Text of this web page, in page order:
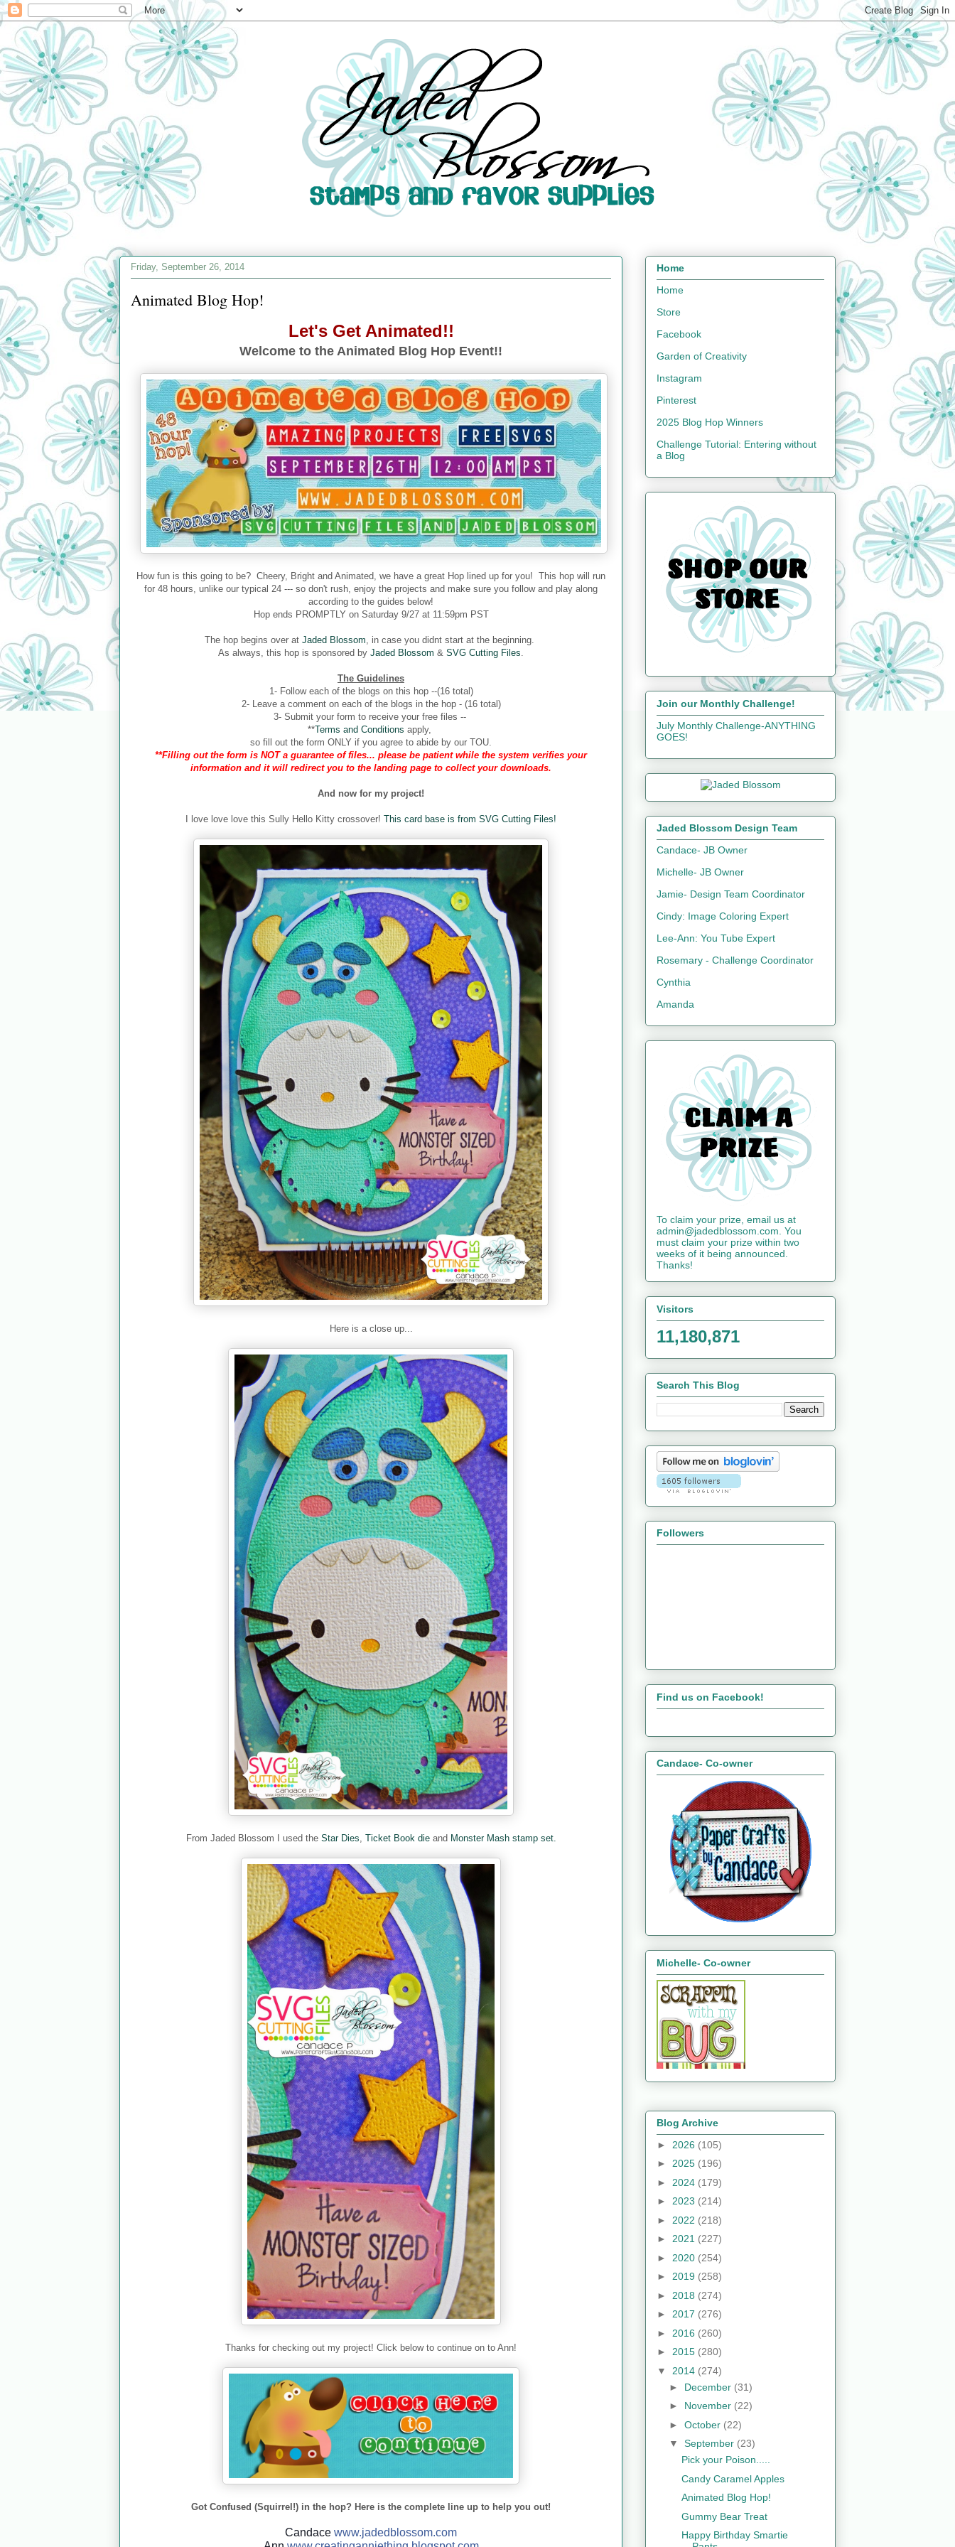
Friday, September 26, 2014
Animated Blog Hop!
Let's Get Animated!!
Welcome to the Animated Blog Hop Event!!
How fun is this going to be? Cheery, Bright and Animated, we have a great Hop lined up for you! This hop will run
for 48 hours, unlike our typical 24 --- so don't rush, enjoy the projects and make sure you follow and play along
according to the guides below!
Hop ends PROMPTLY on Saturday 9/27 at 11:59pm PST
The hop begins over at Jaded Blossom , in case you didnt start at the beginning.
As always, this hop is sponsored by Jaded Blossom & SVG Cutting Files
The Guidelines
1- Follow each of the blogs on this hop --(16 total)
2- Leave a comment on each of the blogs in the hop - (16 total)
3- Submit your form to receive your free files --
**Terms and Conditions apply,
so fill out the form ONLY if you agree to abide by our TOU.
**Filling out the form is NOT a guarantee of files... please be patient while the system verifies your
information and it will redirect you to the landing page to collect your downloads.
And now for my project!
I love love love this Sully Hello Kitty crossover! This card base is from SVG Cutting Files!
Here is a close up...
From Jaded Blossom I used the Star Dies Ticket Book dieand Monster Mash stamp set.
Thanks for checking out my project! Click below to continue on to Ann!
Got Confused (Squirrel!) in the hop? Here is the complete line up to help you out!
Candace www.jadedblossom.com
Home
Home
Store
Facebook
Garden of Creativity
Instagram
Pinterest
2025 Blog Hop Winners
Challenge Tutorial: Entering without
a Blog
Join our Monthly Challenge!
July Monthly Challenge-ANYTHING
GOES!
Jaded Blossom Design Team
Candace- JB Owner
Michelle- JB Owner
Jamie- Design Team Coordinator
Cindy: Image Coloring Expert
Lee-Ann: You Tube Expert
Rosemary - Challenge Coordinator
Cynthia
Amanda
To claim your prize, email us at
admin@jadedblossom.com. You
must claim your prize within two
weeks of it being announced.
Thanks!
Visitors
11,180,871
Search This Blog
Followers
Find us on Facebook!
Candace- Co-owner
Michelle- Co-owner
Blog Archive
► 2026 (105)
► 2025 (196)
► 2024 (179)
► 2023 (214)
► 2022 (218)
► 2021 (227)
► 2020 (254)
► 2019 (258)
► 2018 (274)
► 2017 (276)
► 2016 (260)
► 2015 (280)
▼ 2014 (274)
► December (31)
► November (22)
► October (22)
▼ September (23)
Pick your Poison.....
Candy Caramel Apples
Animated Blog Hop!
Gummy Bear Treat
Happy Birthday Smartie